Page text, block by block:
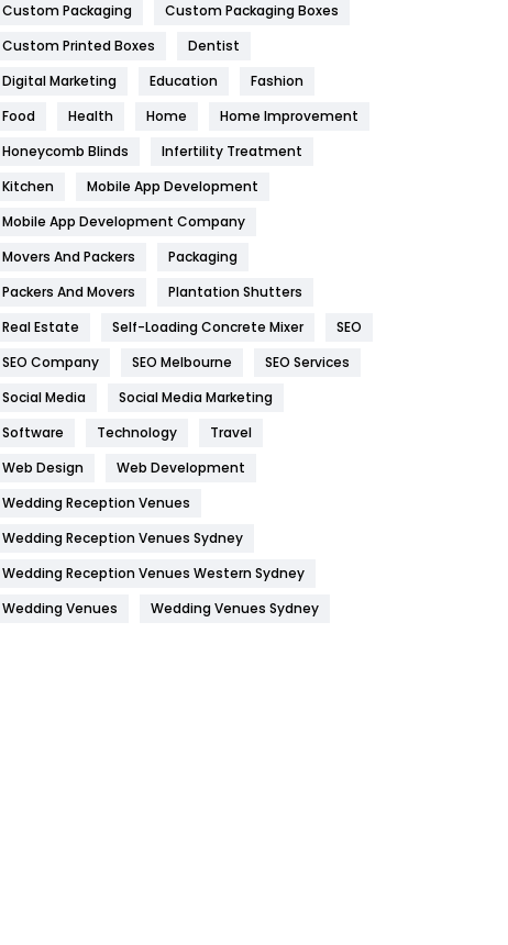
General
454
Health
1182
Health & Beauty
Heating and Cooling
Hotel
Industries
269
Internet Marketing
IPhone
Jobs
Kitchen
Management
Custom Packaging
Custom Packaging Boxes
Custom Printed Boxes
Dentist
Digital Marketing
Education
Fashion
Food
Health Home
Home Improvement
Honeycomb Blinds
Infertility Treatment
Kitchen
Mobile App Development
Mobile App Development Company
Movers And Packers
Packaging
Packers And Movers
Plantation Shutters
Real Estate
Self-Loading Concrete Mixer
SEO
SEO Company
SEO Melbourne
SEO Services
Social Media
Social Media Marketing
Software
Technology
Travel
Web Design
Web Development
Wedding Reception Venues
Wedding Reception Venues Sydney
Wedding Reception Venues Western Sydney
Wedding Venues
Wedding Venues Sydney